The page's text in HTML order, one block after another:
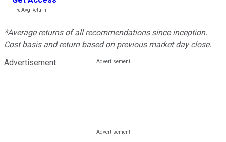
---%Avg Return
*Average returns of all recommendations since inception.
Cost basis and return based on previous market day close.
Advertisement